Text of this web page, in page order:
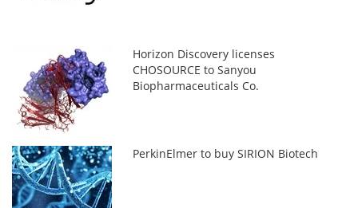
Horizon Discovery licenses
CHOSOURCE to Sanyou
Biopharmaceuticals Co.
PerkinElmer to buy SIRION Biotech